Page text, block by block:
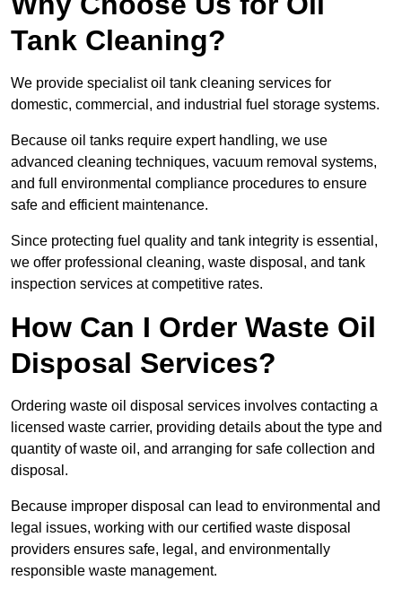
Tank Cleaning?
We provide specialist oil tank cleaning services for
domestic, commercial, and industrial fuel storage systems.
Because oil tanks require expert handling, we use
advanced cleaning techniques, vacuum removal systems,
and full environmental compliance procedures to ensure
safe and efficient maintenance.
Since protecting fuel quality and tank integrity is essential,
we offer professional cleaning, waste disposal, and tank
inspection services at competitive rates.
How Can I Order Waste Oil
Disposal Services?
Ordering waste oil disposal services involves contacting a
licensed waste carrier, providing details about the type and
quantity of waste oil, and arranging for safe collection and
disposal.
Because improper disposal can lead to environmental and
legal issues, working with our certified waste disposal
providers ensures safe, legal, and environmentally
responsible waste management.